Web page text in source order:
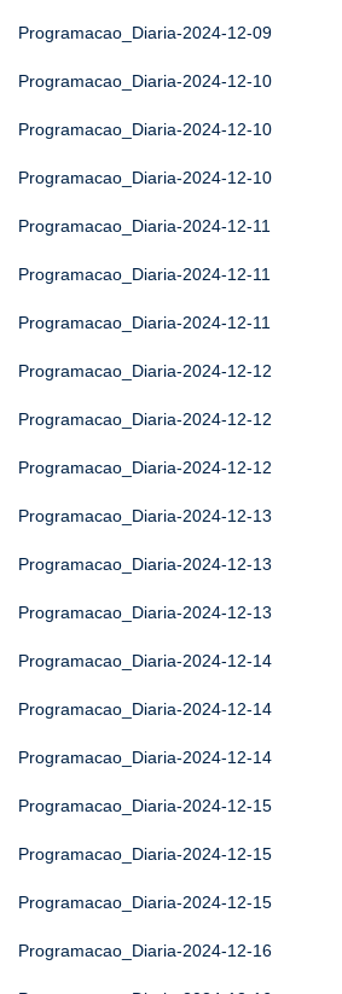
Programacao_Diaria-2024-12-09
Programacao_Diaria-2024-12-10
Programacao_Diaria-2024-12-10
Programacao_Diaria-2024-12-10
Programacao_Diaria-2024-12-11
Programacao_Diaria-2024-12-11
Programacao_Diaria-2024-12-11
Programacao_Diaria-2024-12-12
Programacao_Diaria-2024-12-12
Programacao_Diaria-2024-12-12
Programacao_Diaria-2024-12-13
Programacao_Diaria-2024-12-13
Programacao_Diaria-2024-12-13
Programacao_Diaria-2024-12-14
Programacao_Diaria-2024-12-14
Programacao_Diaria-2024-12-14
Programacao_Diaria-2024-12-15
Programacao_Diaria-2024-12-15
Programacao_Diaria-2024-12-15
Programacao_Diaria-2024-12-16